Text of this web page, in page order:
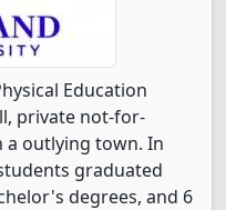
Education
private not-for-
outlying town. In
graduated
degrees, and 6